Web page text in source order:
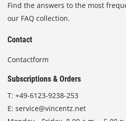
Find the answers to the most
our FAQ collection.
Contact
Contactform
Subscriptions & Orders
T: +49-6123-9238-253
E: service@vincentz.net